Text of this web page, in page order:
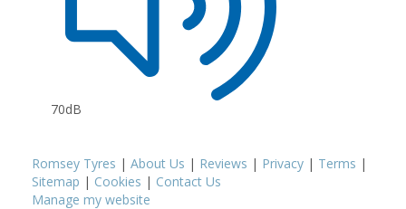
70dB
Romsey Tyres | About Us | Reviews | Privacy | Terms |
Sitemap | Cookies | Contact Us
Manage my website